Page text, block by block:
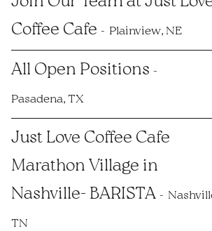
Coffee Cafe
Plainview, NE
All Open Positions
Pasadena, TX
Just Love Coffee Cafe
Marathon Village in
Nashville- BARISTA
TN